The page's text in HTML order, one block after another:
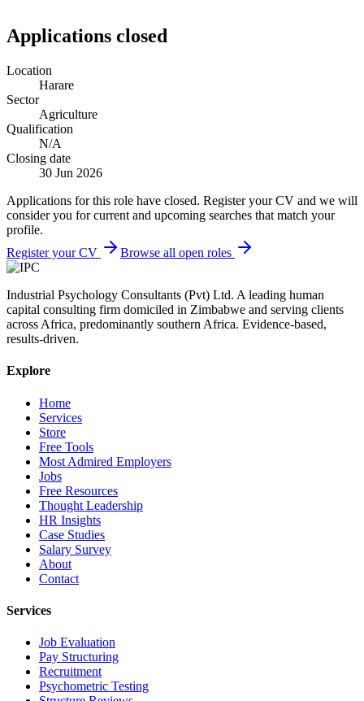
Applications closed
Location
Harare
Sector
Agriculture
Qualification
N/A
Closing date
30 Jun 2026
Applications for this role have closed. Register your CV and we will
consider you for current and upcoming searches that match your
profile.
Register your CV
Browse all open roles
Industrial Psychology Consultants (Pvt) Ltd. A leading human
capital consulting firm domiciled in Zimbabwe and serving clients
across Africa, predominantly southern Africa. Evidence-based,
results-driven.
Explore
Home
Services
Store
Free Tools
Most Admired Employers
Jobs
Free Resources
Thought Leadership
HR Insights
Case Studies
Salary Survey
About
Contact
Services
Job Evaluation
Pay Structuring
Recruitment
Psychometric Testing